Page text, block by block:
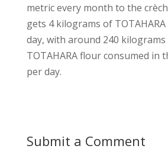
metric every month to the
gets 4 kilograms of
day, with around 240
TOTAHARA flour consumed in
per day.
Submit a Comment